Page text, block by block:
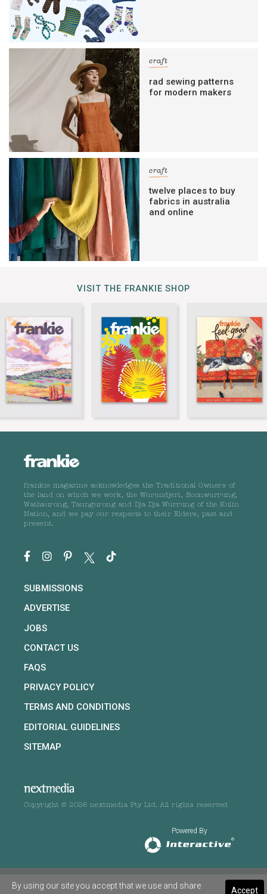
craft
rad sewing patterns
for modern makers
craft
twelve places to buy
fabrics in australia
and online
VISIT THE FRANKIE SHOP
frankie magazine acknowledges the Traditional Owners of
the land on which we work, the Wurundjeri, Boonwurrung,
Wathaurong, Taungurong and Dja Dja Wurrung of the Kulin
Nation, and we pay our respects to their Elders, past and
present.
SUBMISSIONS
ADVERTISE
JOBS
CONTACT US
FAQS
PRIVACY POLICY
TERMS AND CONDITIONS
EDITORIAL GUIDELINES
SITEMAP
Copyright © 2026 nextmedia Pty Ltd. All rights reserved
Powered By
Accept
By using our site you accept that we use and share